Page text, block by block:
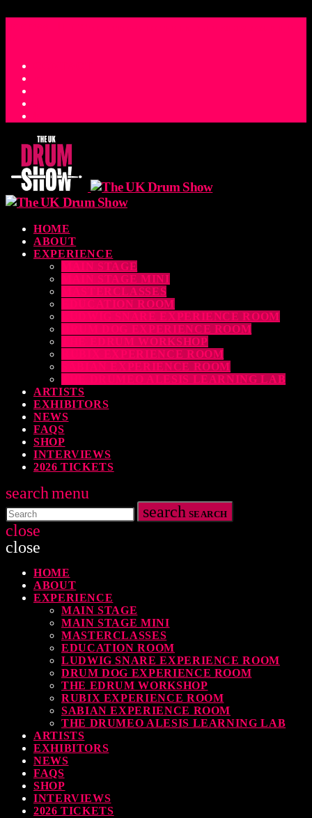
HOME
ABOUT
EXPERIENCE
MAIN STAGE
MAIN STAGE MINI
MASTERCLASSES
EDUCATION ROOM
LUDWIG SNARE EXPERIENCE ROOM
DRUM DOG EXPERIENCE ROOM
THE EDRUM WORKSHOP
RUBIX EXPERIENCE ROOM
SABIAN EXPERIENCE ROOM
THE DRUMEO ALESIS LEARNING LAB
ARTISTS
EXHIBITORS
NEWS
FAQS
SHOP
INTERVIEWS
2026 TICKETS
searchmenu
search SEARCH
close
READING
Your Drumming Experience with ACS at the UK Drum Show
30 SEPTEMBER, 2023
& Sabian Signing Sessions – Sunday 2pm
30 SEPTEMBER, 2023
Wish: *International Drummer To The Stars* will be signing Autographs
close
HOME
ABOUT
EXPERIENCE
MAIN STAGE
MAIN STAGE MINI
MASTERCLASSES
EDUCATION ROOM
LUDWIG SNARE EXPERIENCE ROOM
DRUM DOG EXPERIENCE ROOM
THE EDRUM WORKSHOP
RUBIX EXPERIENCE ROOM
SABIAN EXPERIENCE ROOM
THE DRUMEO ALESIS LEARNING LAB
ARTISTS
EXHIBITORS
NEWS
FAQS
SHOP
INTERVIEWS
2026 TICKETS